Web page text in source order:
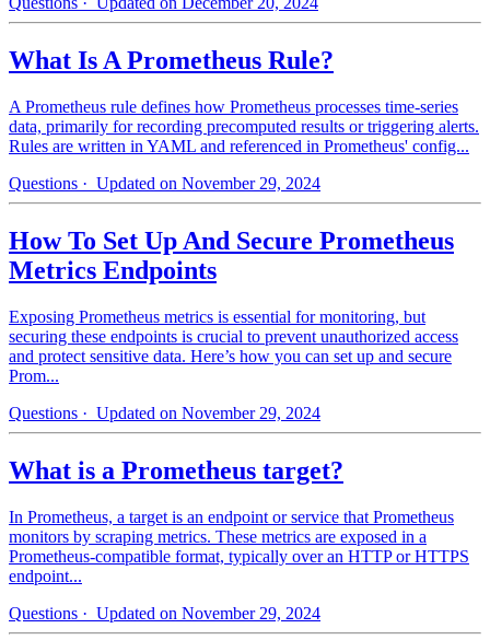
What Is A Prometheus Rule?
A Prometheus rule defines how Prometheus processes time-series
data, primarily for recording precomputed results or triggering alerts.
Rules are written in YAML and referenced in Prometheus' config...
Questions · Updated on November 29, 2024
How To Set Up And Secure Prometheus
Metrics Endpoints
Exposing Prometheus metrics is essential for monitoring, but
securing these endpoints is crucial to prevent unauthorized access
and protect sensitive data. Here’s how you can set up and secure
Prom...
Questions · Updated on November 29, 2024
What is a Prometheus target?
In Prometheus, a target is an endpoint or service that Prometheus
monitors by scraping metrics. These metrics are exposed in a
Prometheus-compatible format, typically over an HTTP or HTTPS
endpoint...
Questions · Updated on November 29, 2024